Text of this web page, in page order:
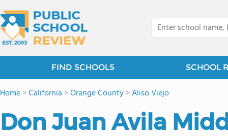
FIND SCHOOLS SCHOOL
Home>California >Orange County>Aliso Viejo
Don Juan Avila